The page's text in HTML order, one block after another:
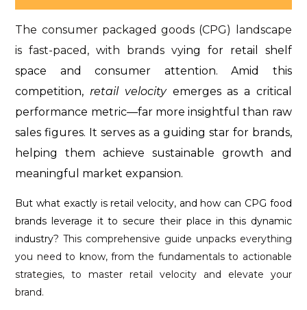
The consumer packaged goods (CPG) landscape
is fast-paced, with brands vying for retail shelf
space and consumer attention. Amid this
competition,retail velocityemerges as a critical
performance metric—far more insightful than raw
sales figures. It serves as a guiding star for brands,
helping them achieve sustainable growth and
meaningful market expansion.
But what exactly is retail velocity, and how can CPG food
brands leverage it to secure their place in this dynamic
industry? This comprehensive guide unpacks everything
you need to know, from the fundamentals to actionable
strategies, to master retail velocity and elevate your
brand.